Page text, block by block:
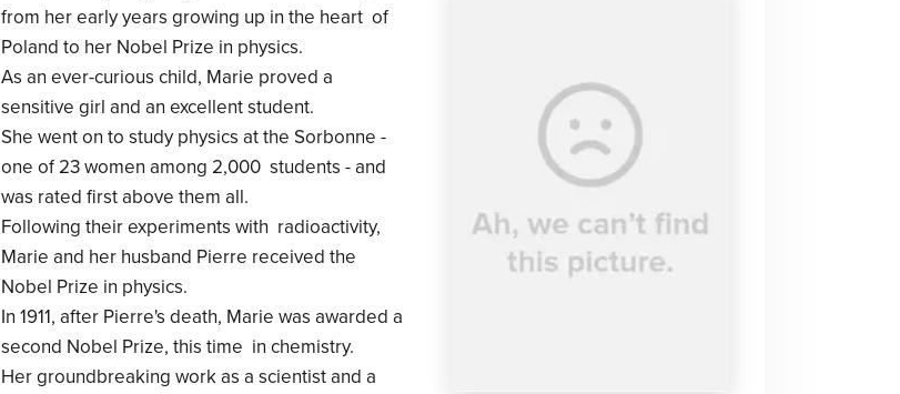
from her early years growing up in the heart of
Poland to her Nobel Prize in physics.
As an ever-curious child, Marie proved a
sensitive girl and an excellent student.
She went on to study physics at the Sorbonne -
one of 23 women among 2,000 students - and
was rated first above them all.
Following their experiments with radioactivity,
Marie and her husband Pierre received the
Nobel Prize in physics.
In 1911, after Pierre's death, Marie was awarded a
second Nobel Prize, this time in chemistry.
Her groundbreaking work as a scientist and a